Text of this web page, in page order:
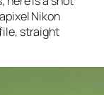
Nikon
straight